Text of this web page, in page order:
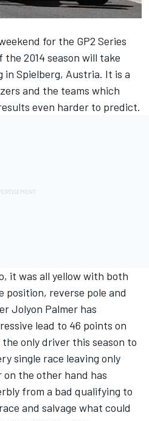
for the GP2 Series
2014 season will take
in Spielberg, Austria. It is a
and the teams which
even harder to predict.
it was all yellow with both
position, reverse pole and
Jolyon Palmer has
lead to 46 points on
only driver this season to
single race leaving only
the other hand has
from a bad qualifying to
and salvage what could